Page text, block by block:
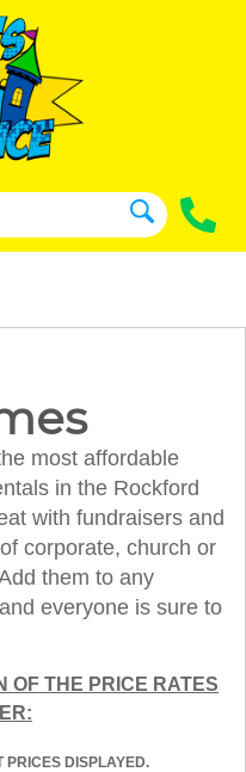
most affordable
in the Rockford
with fundraisers and
corporate, church or
them to any
everyone is sure to
OF THE PRICE RATES
PRICES DISPLAYED.